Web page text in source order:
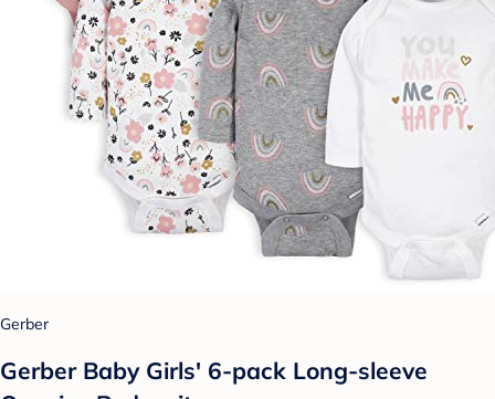
Gerber
Gerber Baby Girls' 6-pack Long-sleeve